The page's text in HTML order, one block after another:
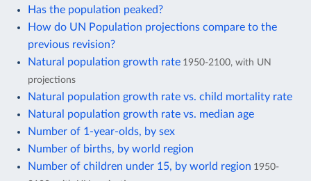
Has the population peaked?
How do UN Population projections compare to the
previous revision?
Natural population growth rate 1950-2100, with UN
projections
Natural population growth rate vs. child mortality rate
Natural population growth rate vs. median age
Number of 1-year-olds, by sex
Number of births, by world region
Number of children under 15, by world region 1950-